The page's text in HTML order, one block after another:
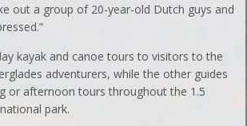
out a group of 20-year-old Dutch guys and
kayak and canoe tours to visitors to the
adventurers, while the other guides
or afternoon tours throughout the 1.5
park.